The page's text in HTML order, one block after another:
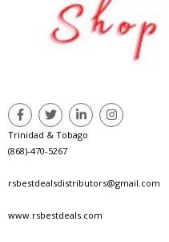
Trinidad & Tobago
(868)-470-5267
rsbestdealsdistributors@gmail.com
www.rsbestdeals.com